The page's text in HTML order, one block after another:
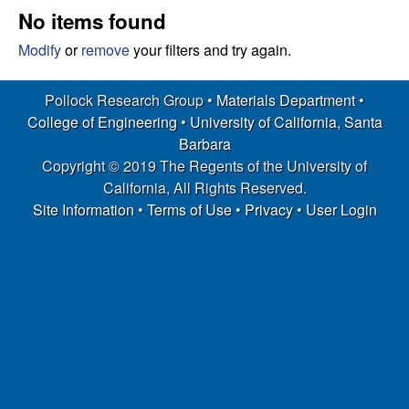
s
e
a
r
h
e
No items found
Modifyorremoveyour filters and try again.
Pollock Research Group • Materials Department•
College of Engineering• University of California, Santa
Barbara
Copyright © 2019 The Regents of the University of
California, All Rights Reserved.
Site Information•Terms of Use• Privacy• User Login